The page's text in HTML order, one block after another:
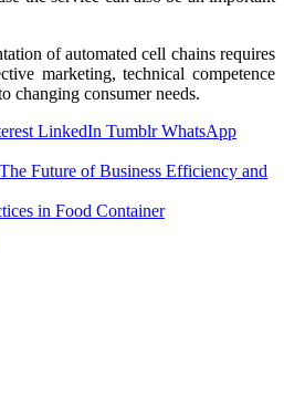
of automated cell chains requires
marketing, technical competence
changing consumer needs.
LinkedIn Tumblr WhatsApp
Future of Business Efficiency and
in Food Container